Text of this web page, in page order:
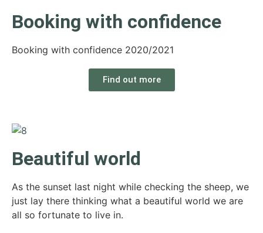
Booking with confidence
Booking with confidence 2020/2021
Find out more
Beautiful world
As the sunset last night while checking the sheep, we
just lay there thinking what a beautiful world we are
all so fortunate to live in.